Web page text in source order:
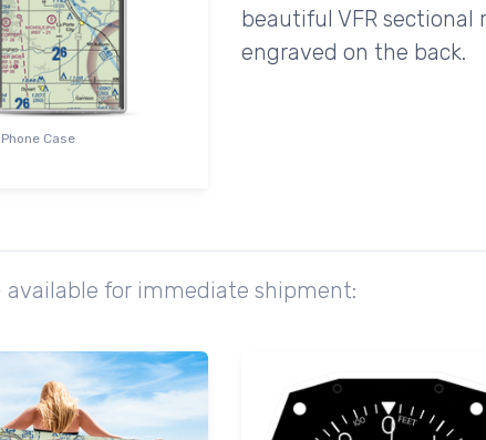
Case
beautiful VFR
engraved on the back.
for immediate shipment: